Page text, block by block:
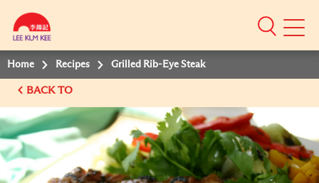
Mobile
Home Recipes Grilled Rib-Eye Steak
BACK TO